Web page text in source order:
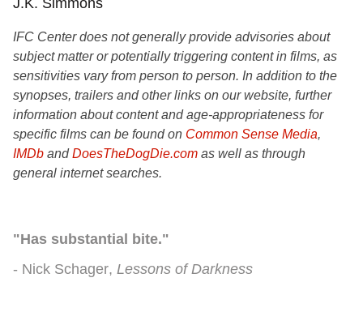
J.K. Simmons
IFC Center does not generally provide advisories about
subject matter or potentially triggering content in films, as
sensitivities vary from person to person. In addition to the
synopses, trailers and other links on our website, further
information about content and age-appropriateness for
specific films can be found on Common Sense Media,
IMDb andDoesTheDogDie.com as well as through
general internet searches.
"Has substantial bite."
Nick Schager Lessons of Darkness